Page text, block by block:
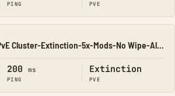
PING PVE
#5-LoadedCrysis-PvE Cluster-Extinction-5x-Mods-No Wipe-All M
200 ms
PING
Extinction
PVE